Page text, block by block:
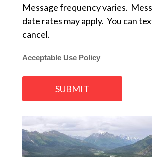
Message frequency varies.
date rates may apply. You can
cancel.
Acceptable Use Policy